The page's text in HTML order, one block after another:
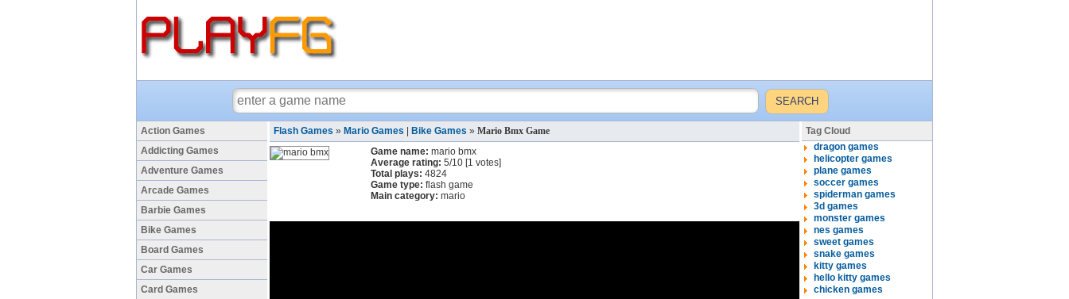
Action Games
Addicting Games
Adventure Games
Arcade Games
Barbie Games
Bike Games
Board Games
Car Games
Card Games
Flash Games » Mario Games Bike Games » Mario Bmx Game
Game name: mario bmx
Average rating: 5/10 [1 votes]
Total plays: 4824
Game type: flash game
Main category: mario
Tag Cloud
dragon games
helicopter games
plane games
soccer games
spiderman games
3d games
monster games
nes games
sweet games
snake games
kitty games
hello kitty games
chicken games